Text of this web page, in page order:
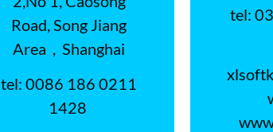
Road, Song Jiang
Area，Shanghai
tel: 0086 186 0211
1428
tel: